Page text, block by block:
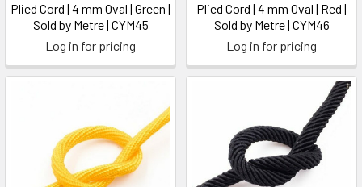
Plied Cord | 4 mm Oval | Green |
Sold by Metre | CYM45
Log in for pricing
Plied Cord | 4 mm Oval | Red |
Sold by Metre | CYM46
Log in for pricing